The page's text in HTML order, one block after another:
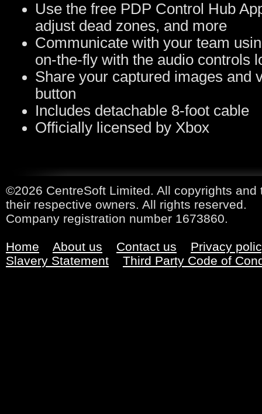
Use the free PDP Control Hub
adjust dead zones, and more
Communicate with your team
on-the-fly with the audio controls
Share your captured images and
button
Includes detachable 8-foot cable
Officially licensed by Xbox
©2026 CentreSoft Limited. All copyrights
their respective owners. All rights reserved.
Company registration number 1673860.
Home About us Contact us
Privacy
Slavery Statement
Third Party Code of